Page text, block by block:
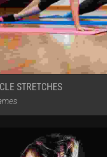
STRETCHES